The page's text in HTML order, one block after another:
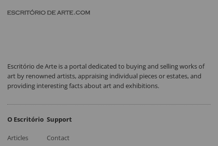
Escritório de Arte is a portal dedicated to buying and selling works of
art by renowned artists, appraising individual pieces or estates, and
providing interesting facts about art and exhibitions.
O Escritório
Articles
Support
Contact